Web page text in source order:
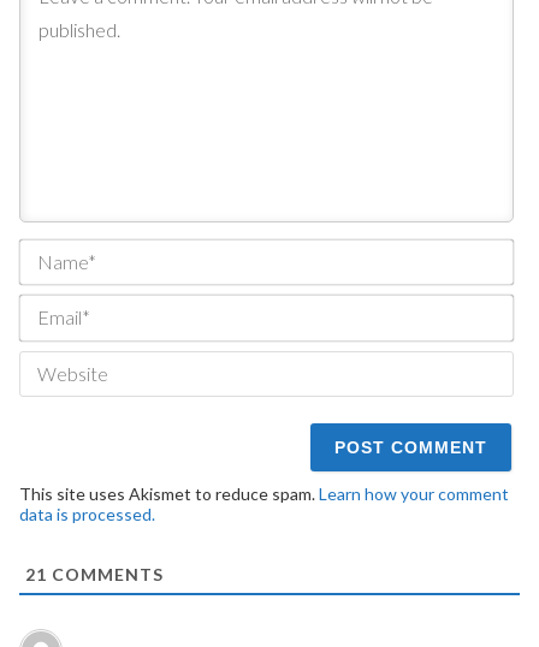
This site uses Akismet to reduce spam.Learn how your comment
data is processed.
21 COMMENTS